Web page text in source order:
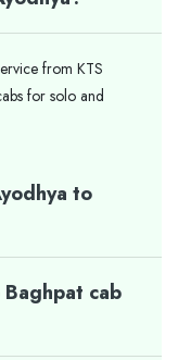
from KTS
for solo and
to
cab